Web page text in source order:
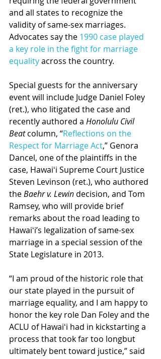
and all states to recognize the
validity of same-sex marriages.
Advocates say the 1990 case played
a key role in the fight for marriage
equality across the country.
Special guests for the anniversary
event will include Judge Daniel Foley
(ret.), who litigated the case and
recently authored a Honolulu Civil
Beat column, “Reflections on the
Respect for Marriage Act,” Genora
Dancel, one of the plaintiffs in the
case, Hawaiʻi Supreme Court Justice
Steven Levinson (ret.), who authored
the Baehr v. Lewin decision, and Tom
Ramsey, who will provide brief
remarks about the road leading to
Hawaiʻi’s legalization of same-sex
marriage in a special session of the
State Legislature in 2013.
“I am proud of the historic role that
our state played in the pursuit of
marriage equality, and I am happy to
honor the key role Dan Foley and the
ACLU of Hawaiʻi had in kickstarting a
process that took far too longbut
ultimately bent toward justice,” said